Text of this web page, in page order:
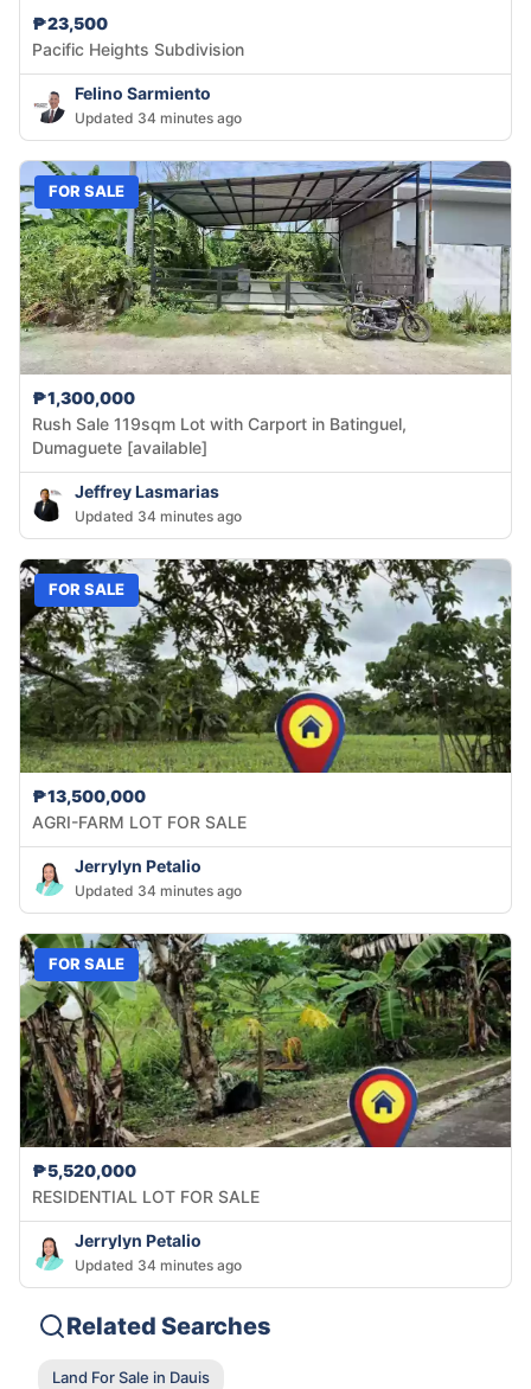
₱23,500
Pacific Heights Subdivision
Felino Sarmiento
Updated 34 minutes ago
FOR SALE
₱1,300,000
Rush Sale 119sqm Lot with Carport in Batinguel,
Dumaguete [available]
Jeffrey Lasmarias
Updated 34 minutes ago
FOR SALE
₱13,500,000
AGRI-FARM LOT FOR SALE
Jerrylyn Petalio
Updated 34 minutes ago
FOR SALE
₱5,520,000
RESIDENTIAL LOT FOR SALE
Jerrylyn Petalio
Updated 34 minutes ago
Related Searches
Land For Sale in Dauis